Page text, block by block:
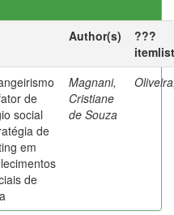
Author(s)
???
de
social
de
em
de
Magnani,
Cristiane
de Souza